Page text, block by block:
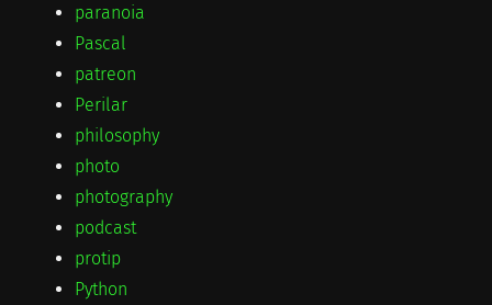
paranoia
Pascal
patreon
Perilar
philosophy
photo
photography
podcast
protip
Python